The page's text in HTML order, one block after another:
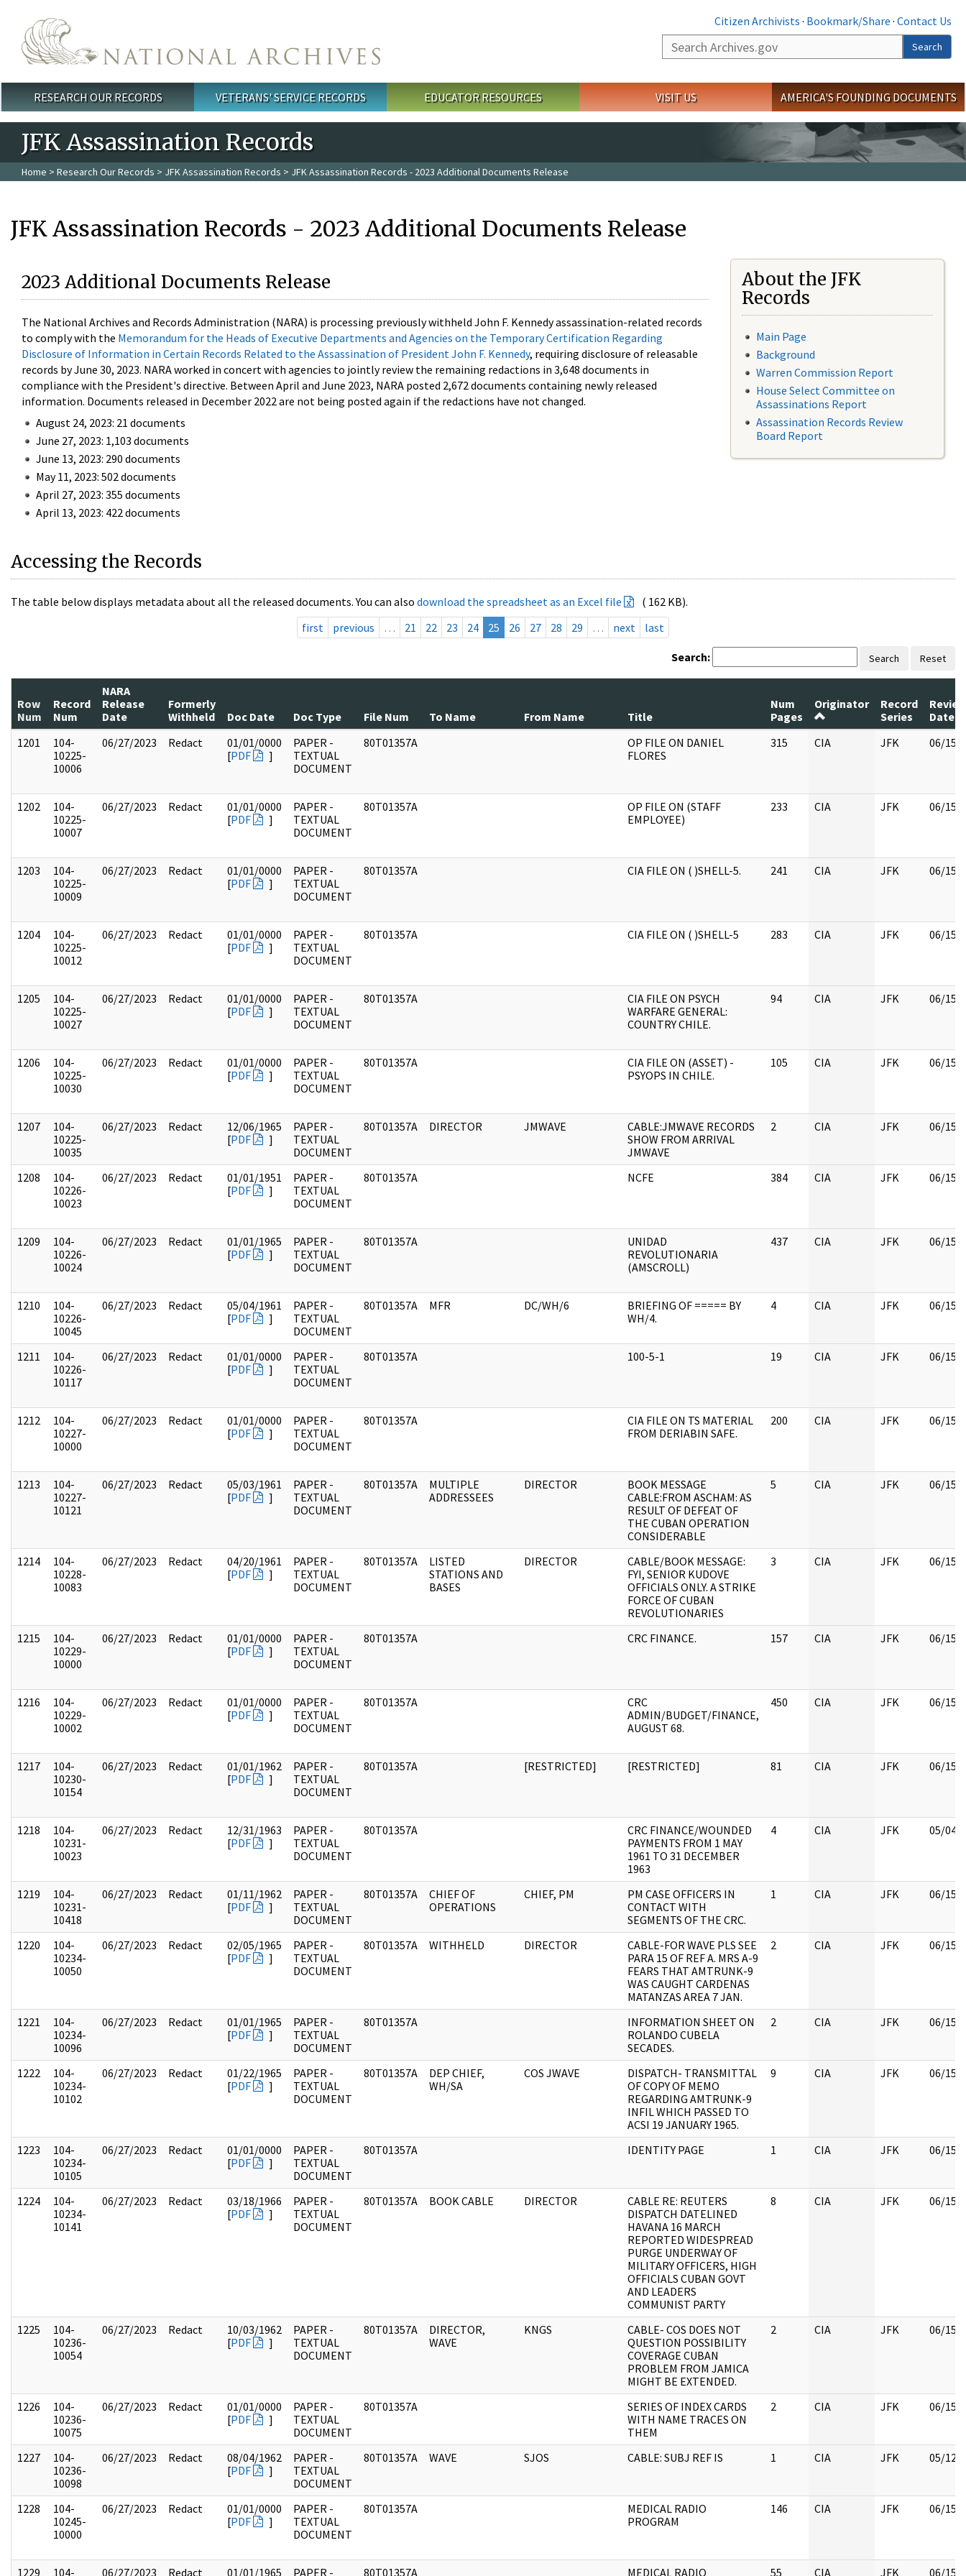
Citizen Archivists · Bookmark/Share · Contact Us
Search
Search
Main menu
RESEARCH OUR RECORDS VETERANS' SERVICE RECORDS EDUCATOR RESOURCES VISIT US AMERICA'S FOUNDING DOCUMENTS
JFK Assassination Records
Home > Research Our Records > JFK Assassination Records > JFK Assassination Records - 2023 Additional Documents Release
JFK Assassination Records - 2023 Additional Documents Release
2023 Additional Documents Release
The National Archives and Records Administration (NARA) is processing previously withheld John F. Kennedy assassination-related records
to comply with the Memorandum for the Heads of Executive Departments and Agencies on the Temporary Certification Regarding
Disclosure of Information in Certain Records Related to the Assassination of President John F. Kennedy, requiring disclosure of releasable
records by June 30, 2023. NARA worked in concert with agencies to jointly review the remaining redactions in 3,648 documents in
compliance with the President's directive. Between April and June 2023, NARA posted 2,672 documents containing newly released
information. Documents released in December 2022 are not being posted again if the redactions have not changed.
August 24, 2023: 21 documents
June 27, 2023: 1,103 documents
June 13, 2023: 290 documents
May 11, 2023: 502 documents
April 27, 2023: 355 documents
April 13, 2023: 422 documents
About the JFK
Records
Main Page
Background
Warren Commission Report
House Select Committee on
Assassinations Report
Assassination Records Review
Board Report
Accessing the Records
The table below displays metadata about all the released documents. You can also download the spreadsheet as an Excel file
( 162 KB).
first
previous … 21 22 23 24 25 26 27 28 29 … next last
Search: Search Reset
Row
Num
Record
Num
NARA
Release
Date
Formerly
Withheld
Doc Date Doc Type File Num To Name From Name Title
Num
Pages
Originator
Record
Series
Review
Date
1201
104-
10225-
10006
06/27/2023 Redact
01/01/0000
[PDF ]
PAPER -
TEXTUAL
DOCUMENT
80T01357A
OP FILE ON DANIEL
FLORES
315 CIA JFK 06/15/
1202
104-
10225-
10007
06/27/2023 Redact
01/01/0000
[PDF ]
PAPER -
TEXTUAL
DOCUMENT
80T01357A
OP FILE ON (STAFF
EMPLOYEE)
233 CIA JFK 06/15/
1203
104-
10225-
10009
06/27/2023 Redact
01/01/0000
[PDF ]
PAPER -
TEXTUAL
DOCUMENT
80T01357A CIA FILE ON ( )SHELL-5. 241 CIA JFK 06/15/
1204
104-
10225-
10012
06/27/2023 Redact
01/01/0000
[PDF ]
PAPER -
TEXTUAL
DOCUMENT
80T01357A CIA FILE ON ( )SHELL-5 283 CIA JFK 06/15/
1205
104-
10225-
10027
06/27/2023 Redact
01/01/0000
[PDF ]
PAPER -
TEXTUAL
DOCUMENT
80T01357A
CIA FILE ON PSYCH
WARFARE GENERAL:
COUNTRY CHILE.
94 CIA JFK 06/15/
1206
104-
10225-
10030
06/27/2023 Redact
01/01/0000
[PDF ]
PAPER -
TEXTUAL
DOCUMENT
80T01357A
CIA FILE ON (ASSET) -
PSYOPS IN CHILE.
105 CIA JFK 06/15/
1207
104-
10225-
10035
06/27/2023 Redact
12/06/1965
[PDF ]
PAPER -
TEXTUAL
DOCUMENT
80T01357A DIRECTOR JMWAVE
CABLE:JMWAVE RECORDS
SHOW FROM ARRIVAL
JMWAVE
2 CIA JFK 06/15/
1208
104-
10226-
10023
06/27/2023 Redact
01/01/1951
[PDF ]
PAPER -
TEXTUAL
DOCUMENT
80T01357A NCFE 384 CIA JFK 06/15/
1209
104-
10226-
10024
06/27/2023 Redact
01/01/1965
[PDF ]
PAPER -
TEXTUAL
DOCUMENT
80T01357A
UNIDAD
REVOLUTIONARIA
(AMSCROLL)
437 CIA JFK 06/15/
1210
104-
10226-
10045
06/27/2023 Redact
05/04/1961
[PDF ]
PAPER -
TEXTUAL
DOCUMENT
80T01357A MFR DC/WH/6
BRIEFING OF ===== BY
WH/4.
4 CIA JFK 06/15/
1211
104-
10226-
10117
06/27/2023 Redact
01/01/0000
[PDF ]
PAPER -
TEXTUAL
DOCUMENT
80T01357A 100-5-1 19 CIA JFK 06/15/
1212
104-
10227-
10000
06/27/2023 Redact
01/01/0000
[PDF ]
PAPER -
TEXTUAL
DOCUMENT
80T01357A
CIA FILE ON TS MATERIAL
FROM DERIABIN SAFE.
200 CIA JFK 06/15/
1213
104-
10227-
10121
06/27/2023 Redact
05/03/1961
[PDF ]
PAPER -
TEXTUAL
DOCUMENT
80T01357A
MULTIPLE
ADDRESSEES
DIRECTOR
BOOK MESSAGE
CABLE:FROM ASCHAM: AS
RESULT OF DEFEAT OF
THE CUBAN OPERATION
CONSIDERABLE
5 CIA JFK 06/15/
1214
104-
10228-
10083
06/27/2023 Redact
04/20/1961
[PDF ]
PAPER -
TEXTUAL
DOCUMENT
80T01357A
LISTED
STATIONS AND
BASES
DIRECTOR
CABLE/BOOK MESSAGE:
FYI, SENIOR KUDOVE
OFFICIALS ONLY. A STRIKE
FORCE OF CUBAN
REVOLUTIONARIES
3 CIA JFK 06/15/
1215
104-
10229-
10000
06/27/2023 Redact
01/01/0000
[PDF ]
PAPER -
TEXTUAL
DOCUMENT
80T01357A CRC FINANCE. 157 CIA JFK 06/15/
1216
104-
10229-
10002
06/27/2023 Redact
01/01/0000
[PDF ]
PAPER -
TEXTUAL
DOCUMENT
80T01357A
CRC
ADMIN/BUDGET/FINANCE,
AUGUST 68.
450 CIA JFK 06/15/
1217
104-
10230-
10154
06/27/2023 Redact
01/01/1962
[PDF ]
PAPER -
TEXTUAL
DOCUMENT
80T01357A [RESTRICTED] [RESTRICTED] 81 CIA JFK 06/15/
1218
104-
10231-
10023
06/27/2023 Redact
12/31/1963
[PDF ]
PAPER -
TEXTUAL
DOCUMENT
80T01357A
CRC FINANCE/WOUNDED
PAYMENTS FROM 1 MAY
1961 TO 31 DECEMBER
1963
4 CIA JFK 05/04/
1219
104-
10231-
10418
06/27/2023 Redact
01/11/1962
[PDF ]
PAPER -
TEXTUAL
DOCUMENT
80T01357A
CHIEF OF
OPERATIONS
CHIEF, PM
PM CASE OFFICERS IN
CONTACT WITH
SEGMENTS OF THE CRC.
1 CIA JFK 06/15/
1220
104-
10234-
10050
06/27/2023 Redact
02/05/1965
[PDF ]
PAPER -
TEXTUAL
DOCUMENT
80T01357A WITHHELD DIRECTOR
CABLE-FOR WAVE PLS SEE
PARA 15 OF REF A. MRS A-9
FEARS THAT AMTRUNK-9
WAS CAUGHT CARDENAS
MATANZAS AREA 7 JAN.
2 CIA JFK 06/15/
1221
104-
10234-
10096
06/27/2023 Redact
01/01/1965
[PDF ]
PAPER -
TEXTUAL
DOCUMENT
80T01357A
INFORMATION SHEET ON
ROLANDO CUBELA
SECADES.
2 CIA JFK 06/15/
1222
104-
10234-
10102
06/27/2023 Redact
01/22/1965
[PDF ]
PAPER -
TEXTUAL
DOCUMENT
80T01357A
DEP CHIEF,
WH/SA
COS JWAVE
DISPATCH- TRANSMITTAL
OF COPY OF MEMO
REGARDING AMTRUNK-9
INFIL WHICH PASSED TO
ACSI 19 JANUARY 1965.
9 CIA JFK 06/15/
1223
104-
10234-
10105
06/27/2023 Redact
01/01/0000
[PDF ]
PAPER -
TEXTUAL
DOCUMENT
80T01357A IDENTITY PAGE 1 CIA JFK 06/15/
1224
104-
10234-
10141
06/27/2023 Redact
03/18/1966
[PDF ]
PAPER -
TEXTUAL
DOCUMENT
80T01357A BOOK CABLE DIRECTOR
CABLE RE: REUTERS
DISPATCH DATELINED
HAVANA 16 MARCH
REPORTED WIDESPREAD
PURGE UNDERWAY OF
MILITARY OFFICERS, HIGH
OFFICIALS CUBAN GOVT
AND LEADERS
COMMUNIST PARTY
8 CIA JFK 06/15/
1225
104-
10236-
10054
06/27/2023 Redact
10/03/1962
[PDF ]
PAPER -
TEXTUAL
DOCUMENT
80T01357A
DIRECTOR,
WAVE
KNGS
CABLE- COS DOES NOT
QUESTION POSSIBILITY
COVERAGE CUBAN
PROBLEM FROM JAMICA
MIGHT BE EXTENDED.
2 CIA JFK 06/15/
1226
104-
10236-
10075
06/27/2023 Redact
01/01/0000
[PDF ]
PAPER -
TEXTUAL
DOCUMENT
80T01357A
SERIES OF INDEX CARDS
WITH NAME TRACES ON
THEM
2 CIA JFK 06/15/
1227
104-
10236-
10098
06/27/2023 Redact
08/04/1962
[PDF ]
PAPER -
TEXTUAL
DOCUMENT
80T01357A WAVE SJOS CABLE: SUBJ REF IS 1 CIA JFK 05/12/
1228
104-
10245-
10000
06/27/2023 Redact
01/01/0000
[PDF ]
PAPER -
TEXTUAL
DOCUMENT
80T01357A
MEDICAL RADIO
PROGRAM
146 CIA JFK 06/15/
1229 104- 06/27/2023 Redact 01/01/1965 PAPER - 80T01357A MEDICAL RADIO 55 CIA JFK 06/15/